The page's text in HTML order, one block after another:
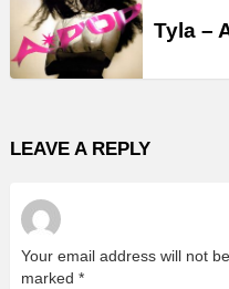
Tyla –
LEAVE A REPLY
Your email address will not
marked *